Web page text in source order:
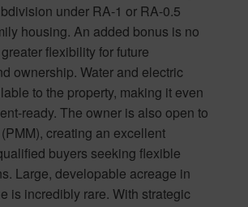
under RA-1 or RA-0.5
housing. An added bonus is no
flexibility for future
ownership. Water and electric
to the property, making it even
ready. The owner is also open to
creating an excellent
buyers seeking flexible
Large, developable acreage in
is incredibly rare. With strategic